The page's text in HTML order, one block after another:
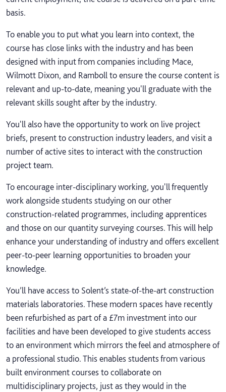
basis.
To enable you to put what you learn into context, the
course has close links with the industry and has been
designed with input from companies including Mace,
Wilmott Dixon, and Ramboll to ensure the course content is
relevant and up-to-date, meaning you'll graduate with the
relevant skills sought after by the industry.
You'll also have the opportunity to work on live project
briefs, present to construction industry leaders, and visit a
number of active sites to interact with the construction
project team.
To encourage inter-disciplinary working, you'll frequently
work alongside students studying on our other
construction-related programmes, including apprentices
and those on our quantity surveying courses. This will help
enhance your understanding of industry and offers excellent
peer-to-peer learning opportunities to broaden your
knowledge.
You’ll have access to Solent’s state-of-the-art construction
materials laboratories. These modern spaces have recently
been refurbished as part of a £7m investment into our
facilities and have been developed to give students access
to an environment which mirrors the feel and atmosphere of
a professional studio. This enables students from various
built environment courses to collaborate on
multidisciplinary projects, just as they would in the